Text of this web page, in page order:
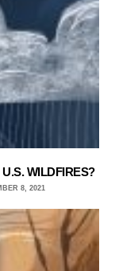
WILDFIRES?
8, 2021